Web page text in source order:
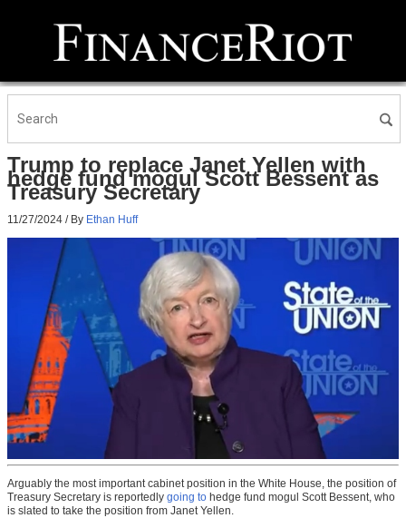
Trump to replace Janet Yellen with
hedge fund mogul Scott Bessent as
Treasury Secretary
11/27/2024 / By Ethan Huff
Arguably the most important cabinet position in the White House, the position of
Treasury Secretary is reportedly going to hedge fund mogul Scott Bessent, who
is slated to take the position from Janet Yellen.